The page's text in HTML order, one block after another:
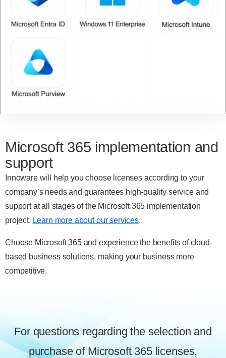
Microsoft 365 implementation and
support
Innoware will help you choose licenses according to your
company’s needs and guarantees high-quality service and
support at all stages of the Microsoft 365 implementation
project. Learn more about our services.
Choose Microsoft 365 and experience the benefits of cloud-
based business solutions, making your business more
competitive.
For questions regarding the selection and
purchase of Microsoft 365 licenses,